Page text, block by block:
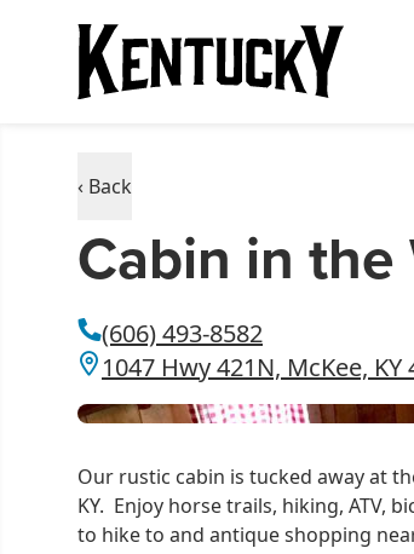
‹ Back
Cabin in the
(606) 493-8582
1047 Hwy 421N, McKee, KY
Our rustic cabin is tucked away at
KY. Enjoy horse trails, hiking, ATV,
to hike to and antique shopping